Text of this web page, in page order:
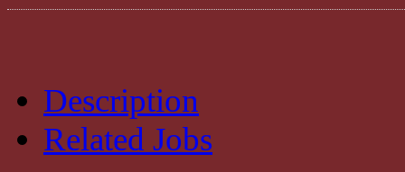
Description
Related Jobs